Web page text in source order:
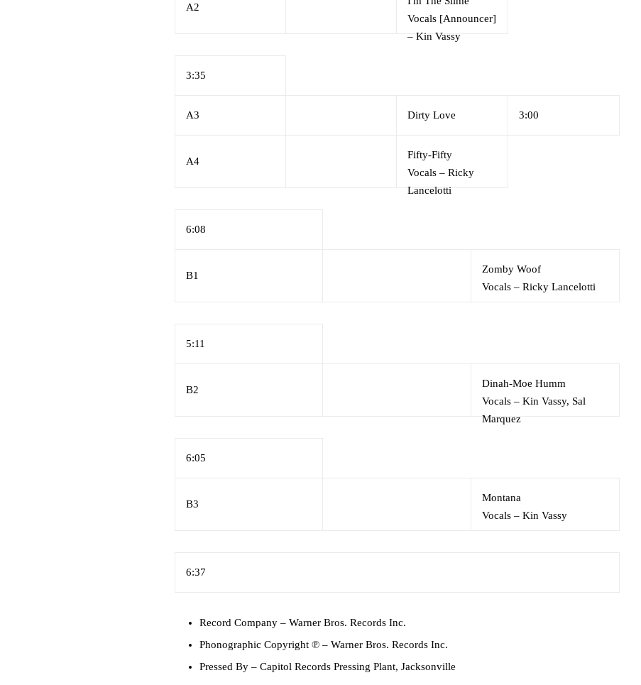
A2
Vocals [Announcer]
– Kin Vassy
3:35
A3 Dirty Love 3:00
A4
Fifty-Fifty
Vocals – Ricky
Lancelotti
6:08
B1
Zomby Woof
Vocals – Ricky Lancelotti
5:11
B2
Dinah-Moe Humm
Vocals – Kin Vassy, Sal
Marquez
6:05
B3
Montana
Vocals – Kin Vassy
6:37
Record Company – Warner Bros. Records Inc.
Phonographic Copyright ℗ – Warner Bros. Records Inc.
Pressed By – Capitol Records Pressing Plant, Jacksonville